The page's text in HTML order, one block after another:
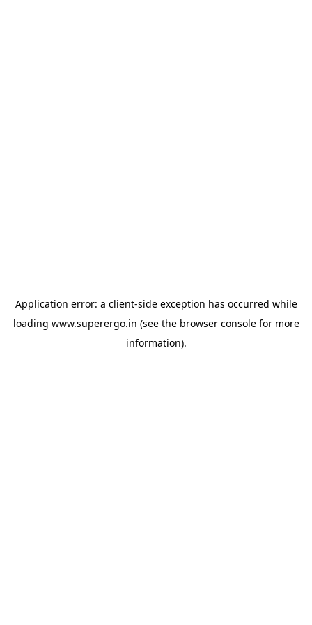
Application error: a client-side exception has occurred while
loading www.superergo.in (see the browser consolefor more
information).